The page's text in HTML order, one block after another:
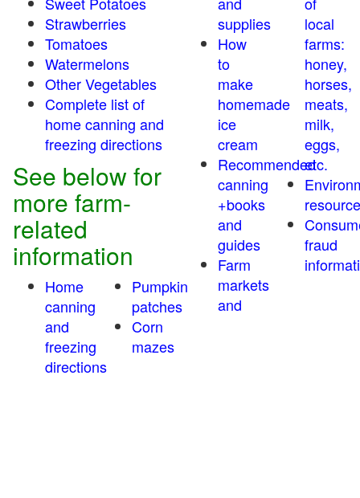
Strawberries
Tomatoes
Watermelons
Other Vegetables
Complete list of
home canning and
freezing directions
See below for
more farm-
related
information
Home
canning
and
freezing
directions
Pumpkin
patches
Corn
mazes
supplies
How
to
make
homemade
ice
cream
Recommended
canning
+books
and
guides
Farm
markets
and
local
farms:
honey,
horses,
meats,
milk,
eggs,
etc.
fraud